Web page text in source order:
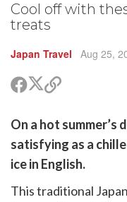
Cool off with
treats
Japan Travel Aug 25,
ShareShare
on
(Twitter)
Copy
On a hot summer’s
satisfying as a
ice in English.
This traditional